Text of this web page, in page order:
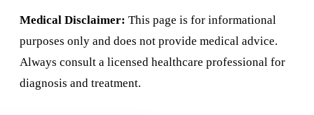
Medical Disclaimer: This page is for informational
purposes only and does not provide medical advice.
Always consult a licensed healthcare professional for
diagnosis and treatment.